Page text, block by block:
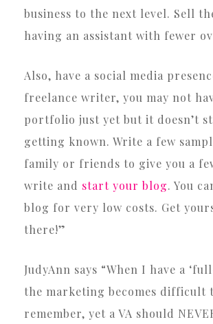
business to the next level. Sell
having an assistant with fewer
Also, have a social media
freelance writer, you may not
portfolio just yet but it doesn’t
getting known. Write a few
family or friends to give you a
write and start your blog. You
blog for very low costs. Get
there!”
JudyAnn says “When I have a
the marketing becomes difficult
remember, yet a VA should